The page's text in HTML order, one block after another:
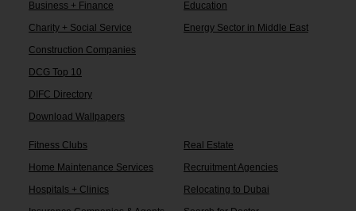
Business + Finance
Education
Charity + Social Service
Energy Sector in Middle East
Construction Companies
DCG Top 10
DIFC Directory
Download Wallpapers
Fitness Clubs
Real Estate
Home Maintenance Services
Recruitment Agencies
Hospitals + Clinics
Relocating to Dubai